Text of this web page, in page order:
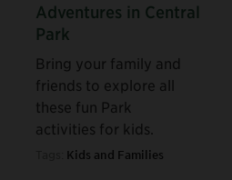
Adventures in Central
Park
Bring your family and
friends to explore all
these fun Park
activities for kids.
Kids and Families